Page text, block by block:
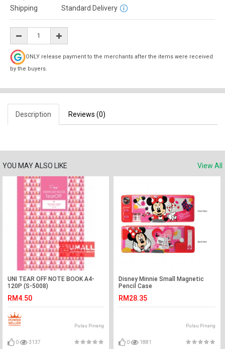
Shipping
Standard Delivery
ONLY release payment to the merchants after the items were received
by the buyers.
Description Reviews (0)
YOU MAY ALSO LIKE View All
UNI TEAR OFF NOTE BOOK A4-
120P (S-5008)
RM4.50
Pulau Pinang
0 3137
Disney Minnie Small Magnetic
Pencil Case
RM28.35
Pulau Pinang
0 1881